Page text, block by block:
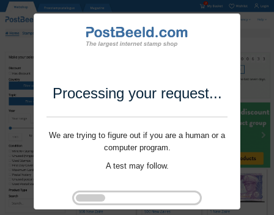
Processing your request...
We are trying to figure out if you are a human or a
computer program.
A test may follow.